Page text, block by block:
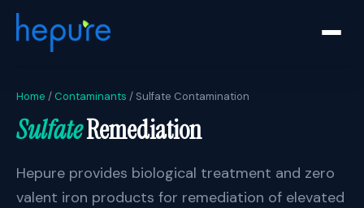
Home /Contaminants / Sulfate Contamination
SulfateRemediation
Hepure provides biological treatment and zero
valent iron products for remediation of elevated